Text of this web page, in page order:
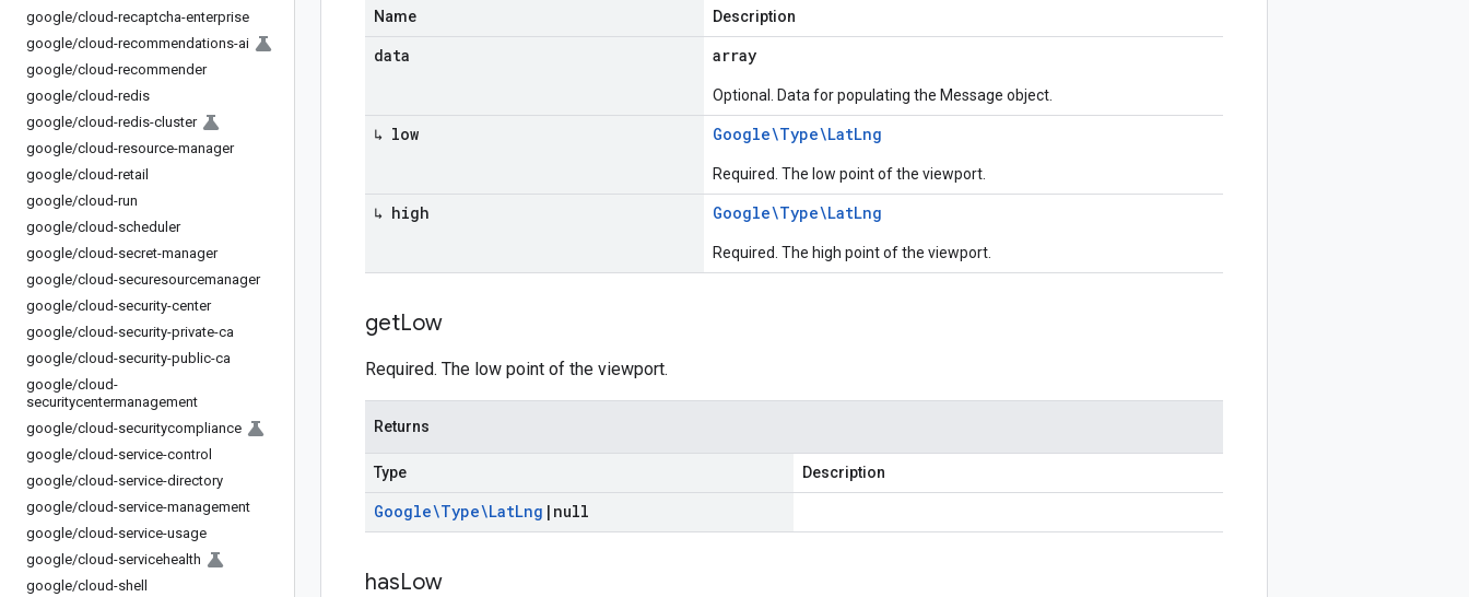
google/cloud-recaptcha-enterprise
google/cloud-recommendations-ai
google/cloud-recommender
google/cloud-redis
google/cloud-redis-cluster
google/cloud-resource-manager
google/cloud-retail
google/cloud-run
google/cloud-scheduler
google/cloud-secret-manager
google/cloud-securesourcemanager
google/cloud-security-center
google/cloud-security-private-ca
google/cloud-security-public-ca
google/cloud-
securitycentermanagement
google/cloud-securitycompliance
google/cloud-service-control
google/cloud-service-directory
google/cloud-service-management
google/cloud-service-usage
google/cloud-servicehealth
google/cloud-shell
Name Description
data array
Optional. Data for populating the Message object.
↳ low Google\Type\LatLng
Required. The low point of the viewport.
↳ high Google\Type\LatLng
Required. The high point of the viewport.
getLow
Required. The low point of the viewport.
Returns
Type Description
Google\Type\LatLng | null
hasLow